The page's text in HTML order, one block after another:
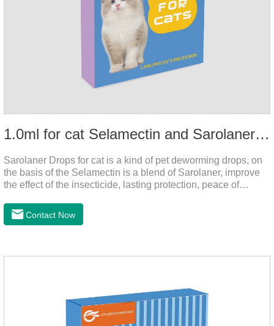
1.0ml for cat Selamectin and Sarolaner Drops
Sarolaner Drops for cat is a kind of pet deworming drops, on
the basis of the Selamectin is a blend of Sarolaner, improve
the effect of the insecticide, lasting protection, peace of
drops for cats,heart dewormer for cats.It's the powerful cat
dewormer for all worms. In order to protect your cat's health,
and Sarolaner are 40.5% and 57.9%, respectively, and can be
Contact Now